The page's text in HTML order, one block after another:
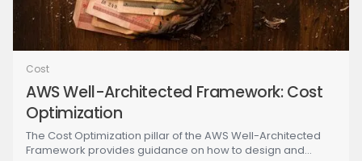
Cost
AWS Well-Architected Framework: Cost
Optimization
‍The Cost Optimization pillar of the AWS Well-Architected
Framework provides guidance on how to design and